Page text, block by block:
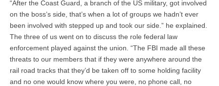
“After the Coast Guard, a branch of the US military, got involved
on the boss’s side, that’s when a lot of groups we hadn’t ever
been involved with stepped up and took our side.” he explained.
The three of us went on to discuss the role federal law
enforcement played against the union. “The FBI made all these
threats to our members that if they were anywhere around the
rail road tracks that they’d be taken off to some holding facility
and no one would know where you were, no phone call, no